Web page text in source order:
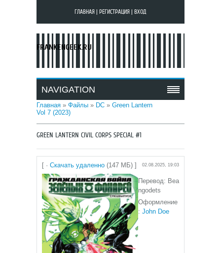
ГЛАВНАЯ РЕГИСТРАЦИЯ ВХОД
FRANKENGEEK.RU
NAVIGATION
Главная » Файлы » DC » Green Lantern
Vol 7 (2023)
GREEN LANTERN CIVIL CORPS SPECIAL #1
[ · Скачать удаленно (147 МБ) ] 02.08.2025, 19:03
Перевод: Bea
ngodets
Оформление
: John Doe